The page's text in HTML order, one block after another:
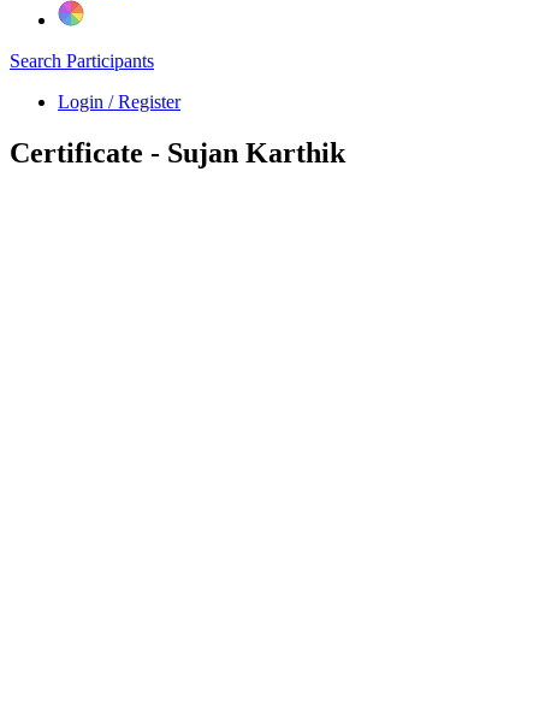
Search Participants
Login / Register
Certificate - Sujan Karthik